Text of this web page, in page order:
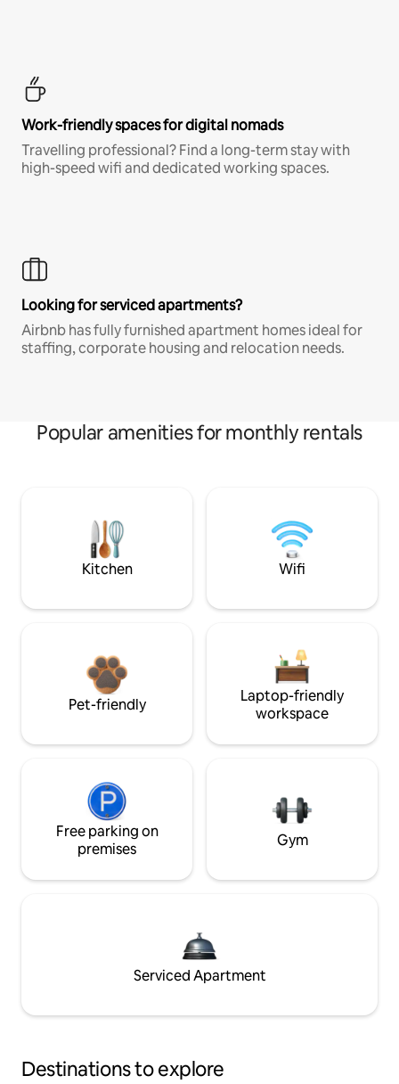
Work-friendly spaces for digital nomads
Travelling professional? Find a long-term stay with
high-speed wifi and dedicated working spaces.
Looking for serviced apartments?
Airbnb has fully furnished apartment homes ideal for
staffing, corporate housing and relocation needs.
Popular amenities for monthly rentals
Kitchen Wifi
Pet-friendly
Laptop-friendly
workspace
Free parking on
premises
Gym
Serviced Apartment
Destinations to explore